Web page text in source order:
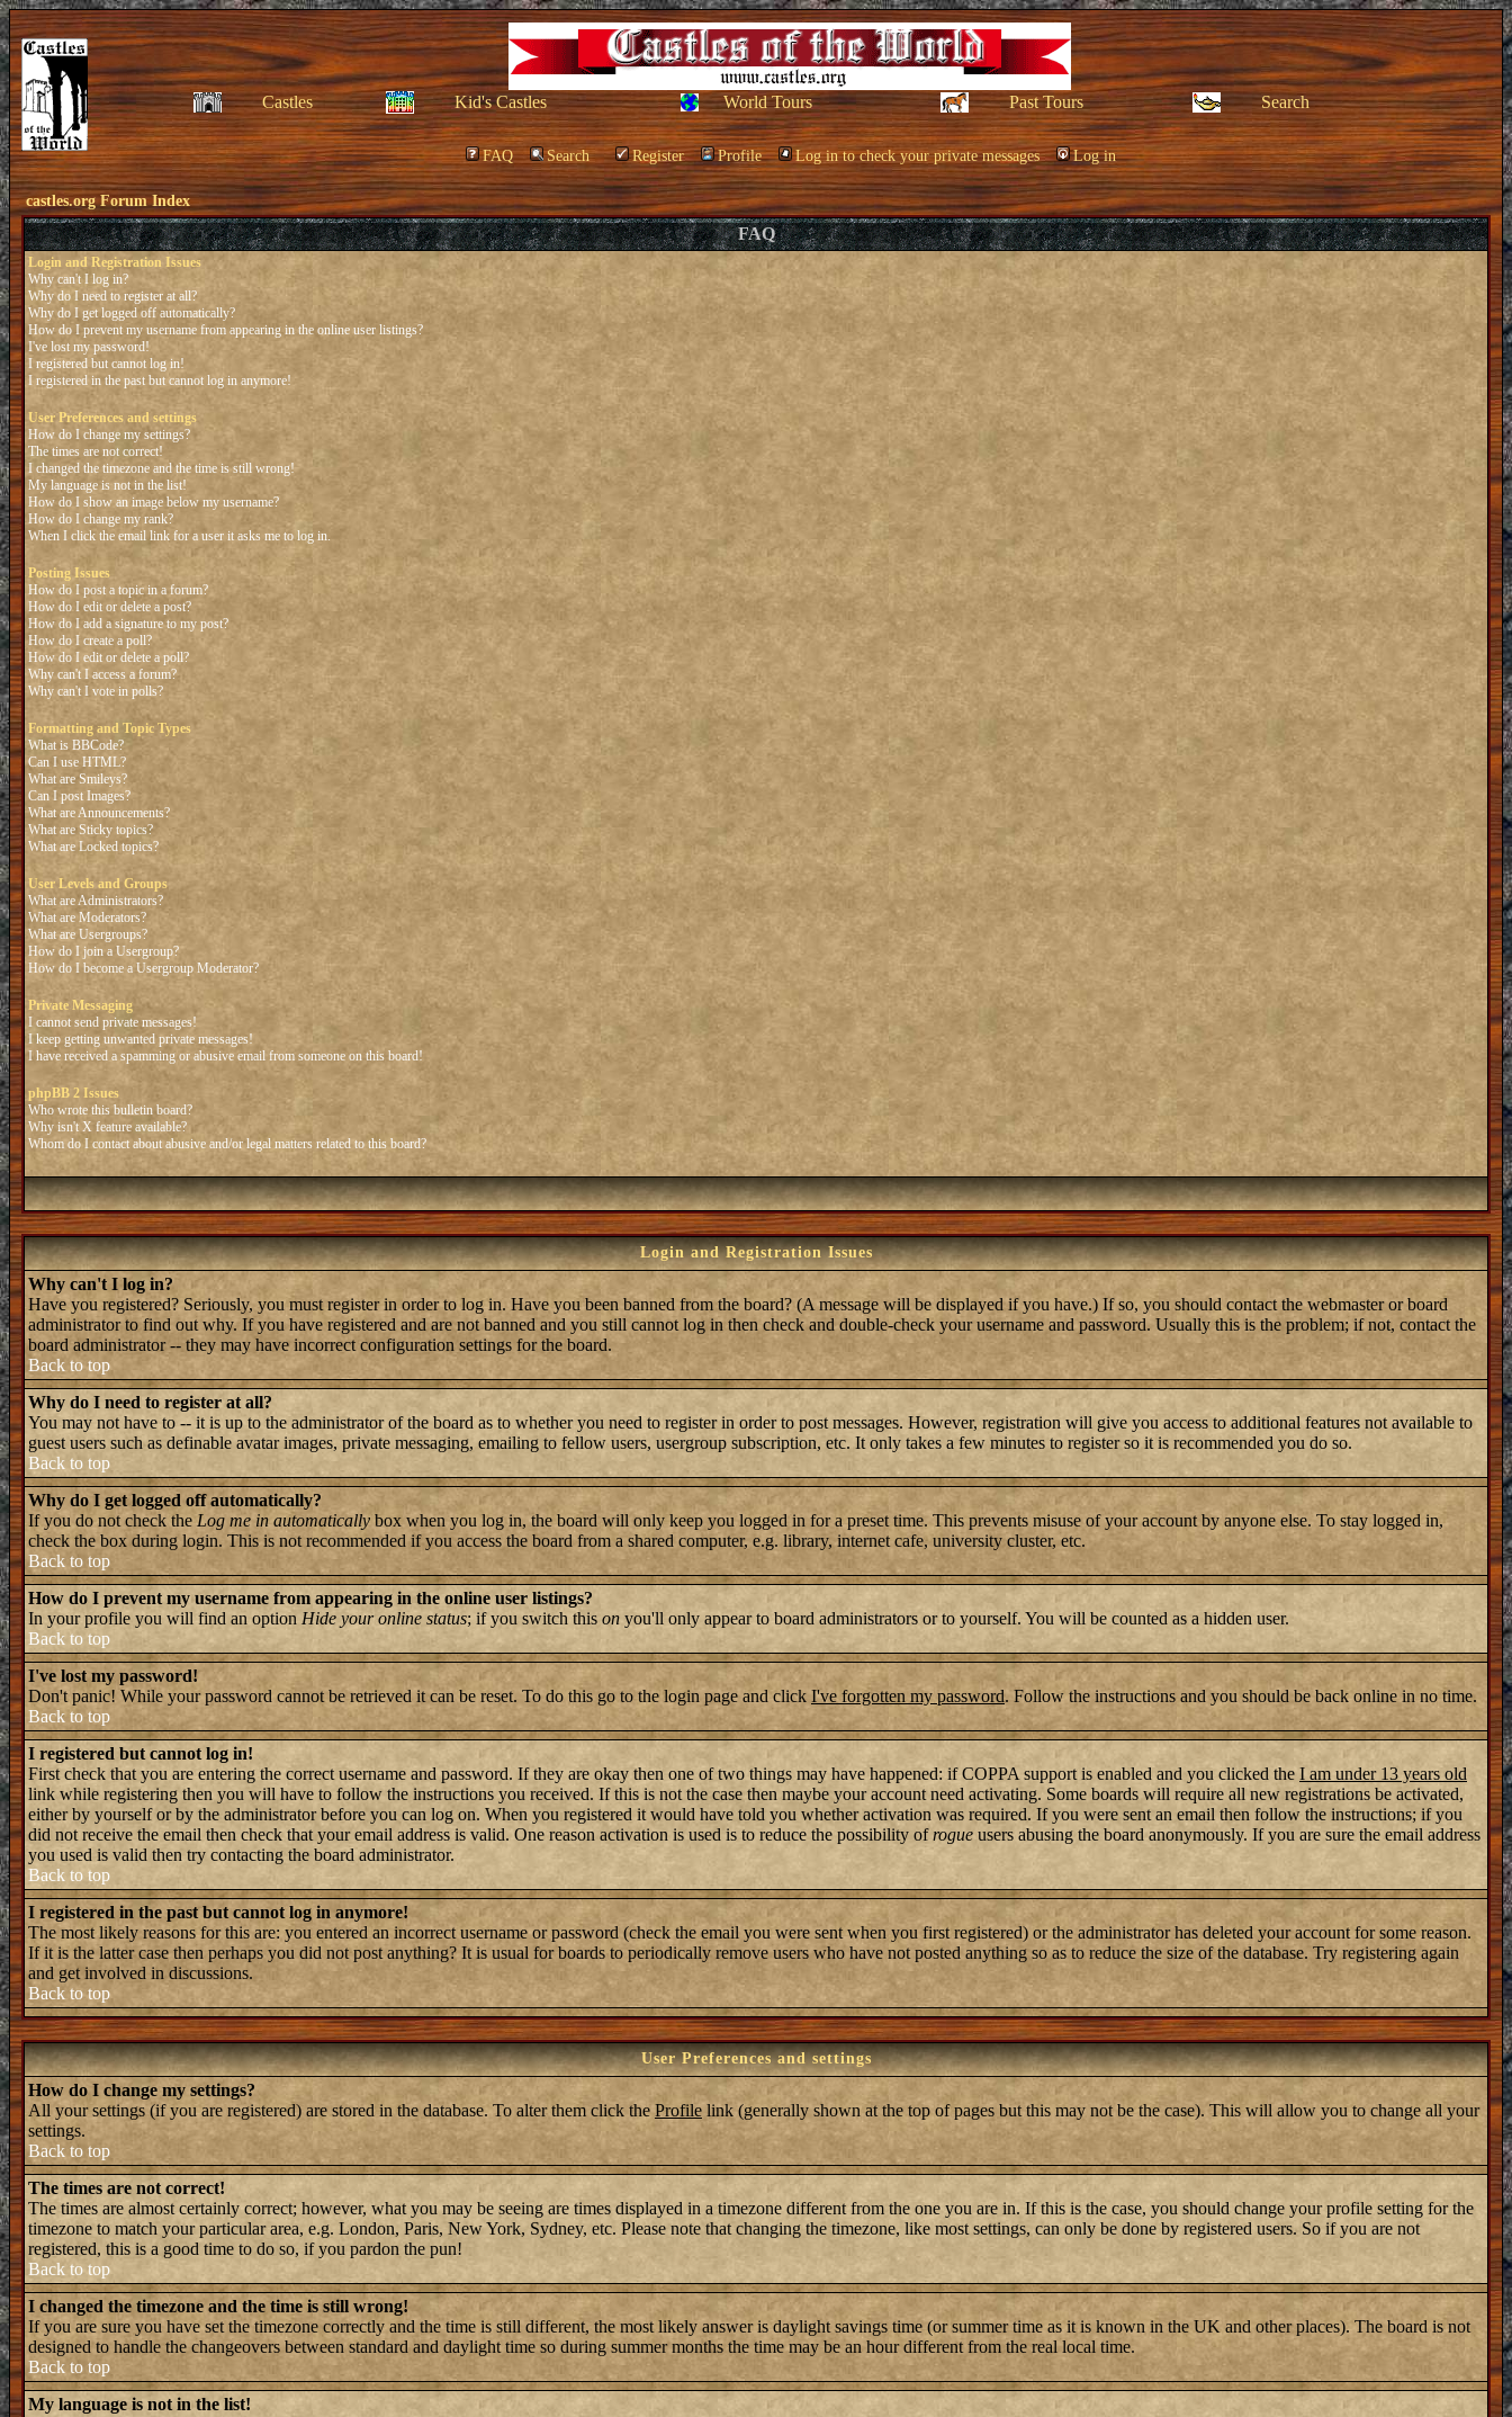
Castles Kid's Castles World Tours Past Tours Search
FAQ Search Register Profile Log in to check your private messages Log in
castles.org Forum Index
FAQ
Login and Registration Issues
Why can't I log in?
Why do I need to register at all?
Why do I get logged off automatically?
How do I prevent my username from appearing in the online user listings?
I've lost my password!
I registered but cannot log in!
I registered in the past but cannot log in anymore!
User Preferences and settings
How do I change my settings?
The times are not correct!
I changed the timezone and the time is still wrong!
My language is not in the list!
How do I show an image below my username?
How do I change my rank?
When I click the email link for a user it asks me to log in.
Posting Issues
How do I post a topic in a forum?
How do I edit or delete a post?
How do I add a signature to my post?
How do I create a poll?
How do I edit or delete a poll?
Why can't I access a forum?
Why can't I vote in polls?
Formatting and Topic Types
What is BBCode?
Can I use HTML?
What are Smileys?
Can I post Images?
What are Announcements?
What are Sticky topics?
What are Locked topics?
User Levels and Groups
What are Administrators?
What are Moderators?
What are Usergroups?
How do I join a Usergroup?
How do I become a Usergroup Moderator?
Private Messaging
I cannot send private messages!
I keep getting unwanted private messages!
I have received a spamming or abusive email from someone on this board!
phpBB 2 Issues
Who wrote this bulletin board?
Why isn't X feature available?
Whom do I contact about abusive and/or legal matters related to this board?
Login and Registration Issues
Why can't I log in?
Have you registered? Seriously, you must register in order to log in. Have you been banned from the board? (A message will be displayed if you have.) If so, you should contact the webmaster or board
administrator to find out why. If you have registered and are not banned and you still cannot log in then check and double-check your username and password. Usually this is the problem; if not, contact the
board administrator -- they may have incorrect configuration settings for the board.
Back to top
Why do I need to register at all?
You may not have to -- it is up to the administrator of the board as to whether you need to register in order to post messages. However, registration will give you access to additional features not available to
guest users such as definable avatar images, private messaging, emailing to fellow users, usergroup subscription, etc. It only takes a few minutes to register so it is recommended you do so.
Back to top
Why do I get logged off automatically?
If you do not check theLog me in automatically box when you log in, the board will only keep you logged in for a preset time. This prevents misuse of your account by anyone else. To stay logged in,
check the box during login. This is not recommended if you access the board from a shared computer, e.g. library, internet cafe, university cluster, etc.
Back to top
How do I prevent my username from appearing in the online user listings?
In your profile you will find an option Hide your online status; if you switch this on you'll only appear to board administrators or to yourself. You will be counted as a hidden user.
Back to top
I've lost my password!
Don't panic! While your password cannot be retrieved it can be reset. To do this go to the login page and click I've forgotten my password. Follow the instructions and you should be back online in no time.
Back to top
I registered but cannot log in!
First check that you are entering the correct username and password. If they are okay then one of two things may have happened: if COPPA support is enabled and you clicked the I am under 13 years old
link while registering then you will have to follow the instructions you received. If this is not the case then maybe your account need activating. Some boards will require all new registrations be activated,
either by yourself or by the administrator before you can log on. When you registered it would have told you whether activation was required. If you were sent an email then follow the instructions; if you
did not receive the email then check that your email address is valid. One reason activation is used is to reduce the possibility ofrogue users abusing the board anonymously. If you are sure the email address
you used is valid then try contacting the board administrator.
Back to top
I registered in the past but cannot log in anymore!
The most likely reasons for this are: you entered an incorrect username or password (check the email you were sent when you first registered) or the administrator has deleted your account for some reason.
If it is the latter case then perhaps you did not post anything? It is usual for boards to periodically remove users who have not posted anything so as to reduce the size of the database. Try registering again
and get involved in discussions.
Back to top
User Preferences and settings
How do I change my settings?
All your settings (if you are registered) are stored in the database. To alter them click the Profilelink (generally shown at the top of pages but this may not be the case). This will allow you to change all your
settings.
Back to top
The times are not correct!
The times are almost certainly correct; however, what you may be seeing are times displayed in a timezone different from the one you are in. If this is the case, you should change your profile setting for the
timezone to match your particular area, e.g. London, Paris, New York, Sydney, etc. Please note that changing the timezone, like most settings, can only be done by registered users. So if you are not
registered, this is a good time to do so, if you pardon the pun!
Back to top
I changed the timezone and the time is still wrong!
If you are sure you have set the timezone correctly and the time is still different, the most likely answer is daylight savings time (or summer time as it is known in the UK and other places). The board is not
designed to handle the changeovers between standard and daylight time so during summer months the time may be an hour different from the real local time.
Back to top
My language is not in the list!